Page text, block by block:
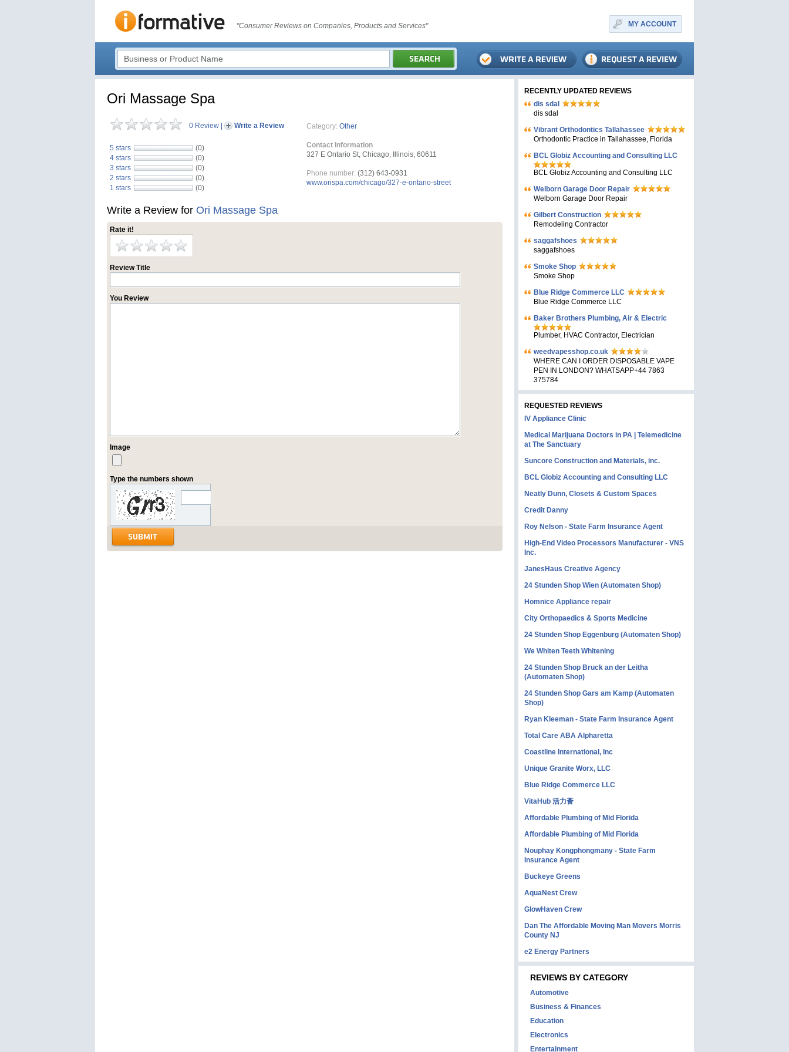
"Consumer Reviews on Companies, Products and Services" MY ACCOUNT
Ori Massage Spa
0 Review Write a Review
5 stars
(0)
4 stars
(0)
3 stars
(0)
2 stars
(0)
1 stars
(0)
Category: Other
Contact Information
327 E Ontario St, Chicago, Illinois, 60611
Phone number: (312) 643-0931
www.orispa.com/chicago/327-e-ontario-street
Write a Review for Ori Massage Spa
Rate it!
Review Title
You Review
Image
Type the numbers shown
RECENTLY UPDATED REVIEWS
dis sdal
dis sdal
Vibrant Orthodontics Tallahassee
Orthodontic Practice in Tallahassee, Florida
BCL Globiz Accounting and Consulting LLC
BCL Globiz Accounting and Consulting LLC
Welborn Garage Door Repair
Welborn Garage Door Repair
Gilbert Construction
Remodeling Contractor
saggafshoes
saggafshoes
Smoke Shop
Smoke Shop
Blue Ridge Commerce LLC
Blue Ridge Commerce LLC
Baker Brothers Plumbing, Air & Electric
Plumber, HVAC Contractor, Electrician
weedvapesshop.co.uk
WHERE CAN I ORDER DISPOSABLE VAPE
PEN IN LONDON? WHATSAPP+44 7863
375784
REQUESTED REVIEWS
IV Appliance Clinic
Medical Marijuana Doctors in PA | Telemedicine
at The Sanctuary
Suncore Construction and Materials, inc.
BCL Globiz Accounting and Consulting LLC
Neatly Dunn, Closets & Custom Spaces
Credit Danny
Roy Nelson - State Farm Insurance Agent
High-End Video Processors Manufacturer - VNS
Inc.
JanesHaus Creative Agency
24 Stunden Shop Wien (Automaten Shop)
Homnice Appliance repair
City Orthopaedics & Sports Medicine
24 Stunden Shop Eggenburg (Automaten Shop)
We Whiten Teeth Whitening
24 Stunden Shop Bruck an der Leitha
(Automaten Shop)
24 Stunden Shop Gars am Kamp (Automaten
Shop)
Ryan Kleeman - State Farm Insurance Agent
Total Care ABA Alpharetta
Coastline International, Inc
Unique Granite Worx, LLC
Blue Ridge Commerce LLC
VitaHub 活力薈
Affordable Plumbing of Mid Florida
Affordable Plumbing of Mid Florida
Nouphay Kongphongmany - State Farm
Insurance Agent
Buckeye Greens
AquaNest Crew
GlowHaven Crew
Dan The Affordable Moving Man Movers Morris
County NJ
e2 Energy Partners
REVIEWS BY CATEGORY
Automotive
Business & Finances
Education
Electronics
Entertainment